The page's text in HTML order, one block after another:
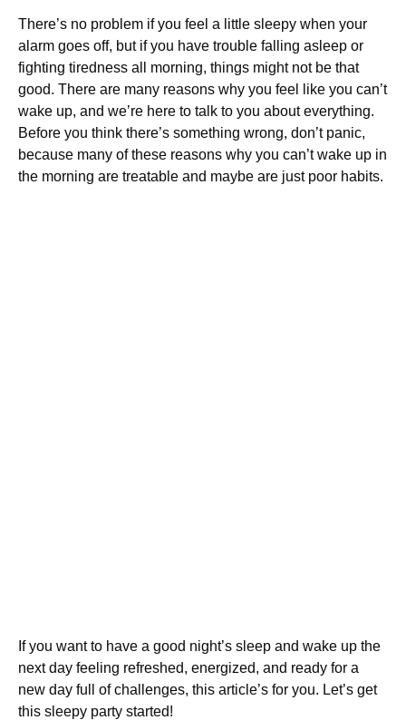
There’s no problem if you feel a little sleepy when your
alarm goes off, but if you have trouble falling asleep or
fighting tiredness all morning, things might not be that
good. There are many reasons why you feel like you can’t
wake up, and we’re here to talk to you about everything.
Before you think there’s something wrong, don’t panic,
because many of these reasons why you can’t wake up in
the morning are treatable and maybe are just poor habits.
If you want to have a good night’s sleep and wake up the
next day feeling refreshed, energized, and ready for a
new day full of challenges, this article’s for you. Let’s get
this sleepy party started!